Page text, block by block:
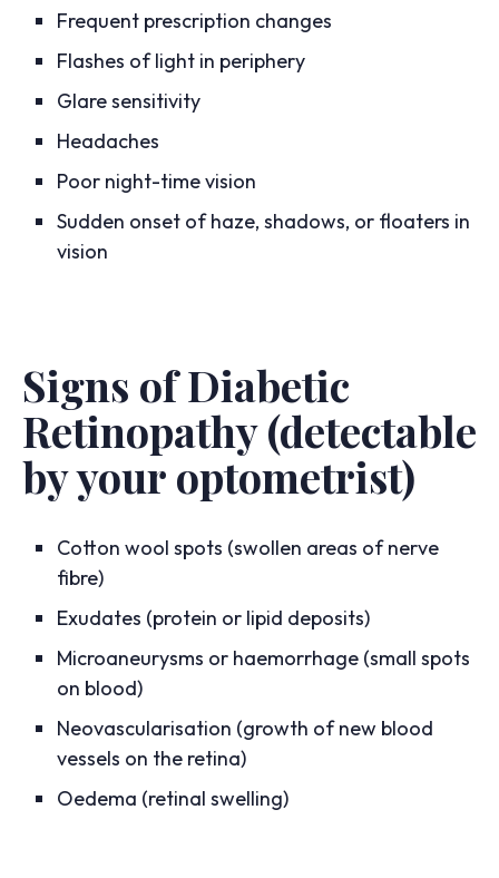
Frequent prescription changes
Flashes of light in periphery
Glare sensitivity
Headaches
Poor night-time vision
Sudden onset of haze, shadows, or floaters in
vision
Signs of Diabetic
Retinopathy (detectable
by your optometrist)
Cotton wool spots (swollen areas of nerve
fibre)
Exudates (protein or lipid deposits)
Microaneurysms or haemorrhage (small spots
on blood)
Neovascularisation (growth of new blood
vessels on the retina)
Oedema (retinal swelling)